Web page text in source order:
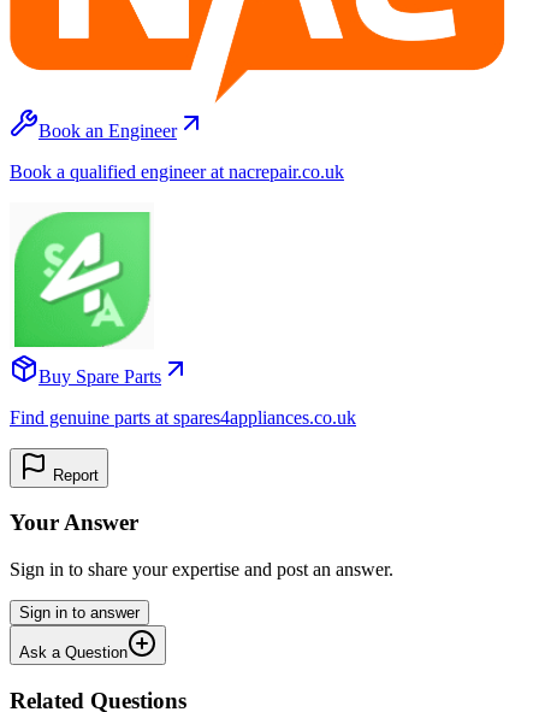
Book an Engineer
Book a qualified engineer at nacrepair.co.uk
Buy Spare Parts
Find genuine parts at spares4appliances.co.uk
Report
Your Answer
Sign in to share your expertise and post an answer.
Sign in to answer
Ask a Question
Related Questions